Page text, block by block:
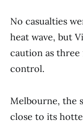
No casualties
heat wave, but
caution as
control.
Melbourne, the
close to its